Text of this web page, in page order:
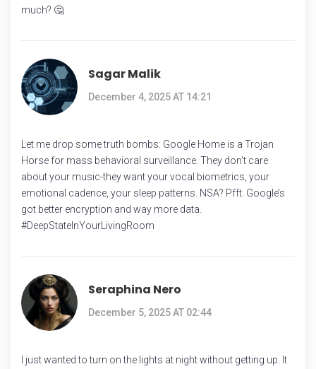
much? 🤔
Sagar Malik
December 4, 2025 AT 14:21
Let me drop some truth bombs: Google Home is a Trojan
Horse for mass behavioral surveillance. They don’t care
about your music-they want your vocal biometrics, your
emotional cadence, your sleep patterns. NSA? Pfft. Google’s
got better encryption and way more data.
#DeepStateInYourLivingRoom
Seraphina Nero
December 5, 2025 AT 02:44
I just wanted to turn on the lights at night without getting up. It